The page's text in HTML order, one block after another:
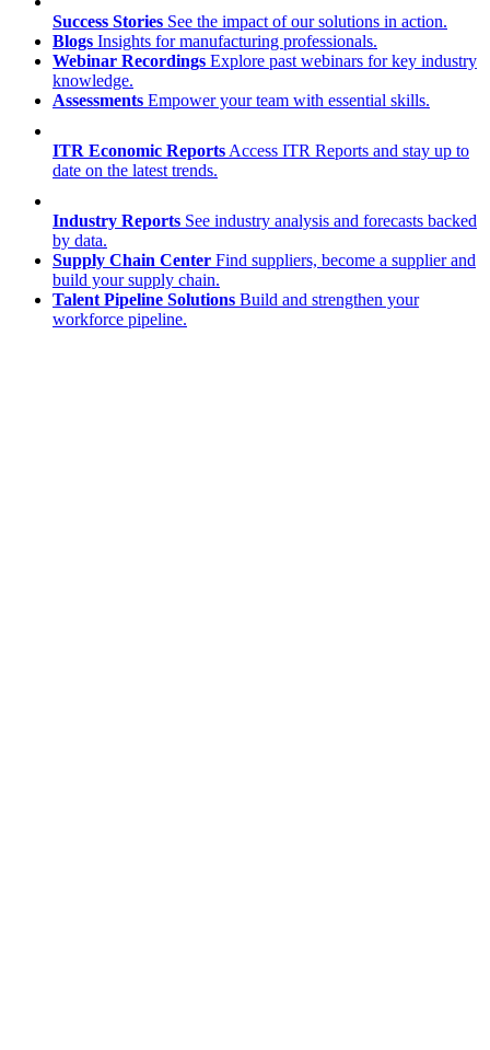
Success Stories See the impact of our solutions in action.
Blogs Insights for manufacturing professionals.
Webinar Recordings Explore past webinars for key industry
knowledge.
Assessments Empower your team with essential skills.
ITR Economic Reports Access ITR Reports and stay up to
date on the latest trends.
Industry Reports See industry analysis and forecasts backed
by data.
Supply Chain Center Find suppliers, become a supplier and
build your supply chain.
Talent Pipeline Solutions Build and strengthen your
workforce pipeline.